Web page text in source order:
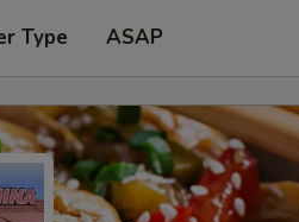
Type ASAP